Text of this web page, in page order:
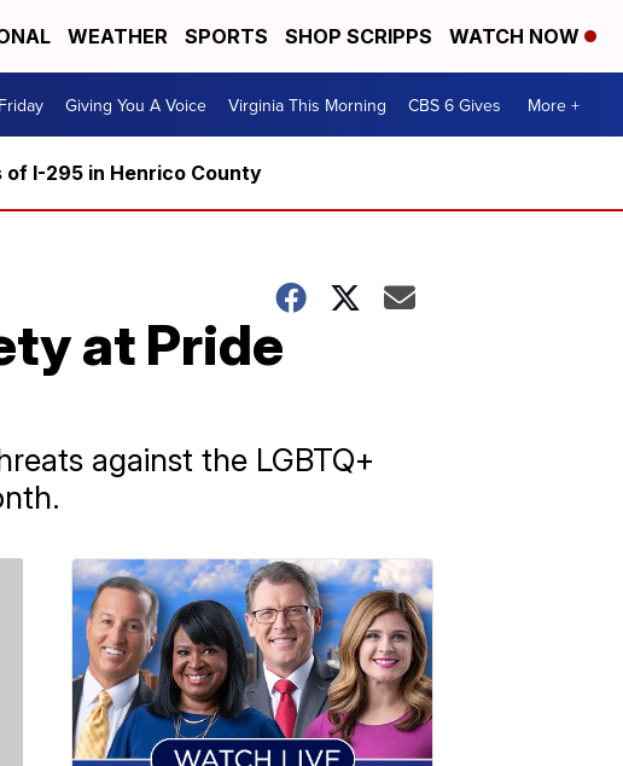
WEATHER SPORTS SHOP SCRIPPS WATCH NOW
Giving You A Voice Virginia This Morning CBS 6 Gives More +
I-295 in Henrico County
at Pride
against the LGBTQ+